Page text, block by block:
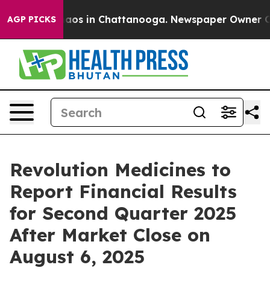
AGP PICKSChaos in Chattanooga. Newspaper Owner
Revolution Medicines to
Report Financial Results
for Second Quarter 2025
After Market Close on
August 6, 2025